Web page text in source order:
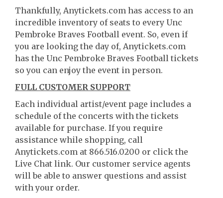
Thankfully, Anytickets.com has access to an
incredible inventory of seats to every Unc
Pembroke Braves Football event. So, even if
you are looking the day of, Anytickets.com
has the Unc Pembroke Braves Football tickets
so you can enjoy the event in person.
FULL CUSTOMER SUPPORT
Each individual artist/event page includes a
schedule of the concerts with the tickets
available for purchase. If you require
assistance while shopping, call
Anytickets.com at 866.516.0200 or click the
Live Chat link. Our customer service agents
will be able to answer questions and assist
with your order.